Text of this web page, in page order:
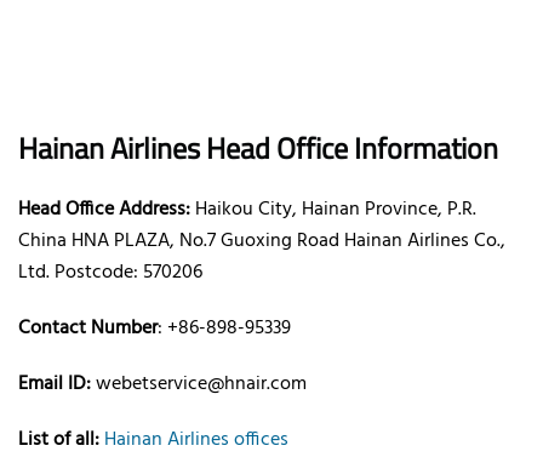
Hainan Airlines Head Office Information
Head Office Address:Haikou City, Hainan Province, P.R.
China HNA PLAZA, No.7 Guoxing Road Hainan Airlines Co.,
Ltd. Postcode: 570206
Contact Number: +86-898-95339
Email ID:webetservice@hnair.com
List of all:Hainan Airlines offices